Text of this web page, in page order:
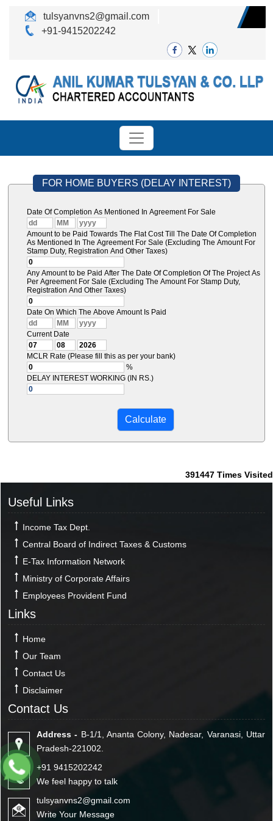
tulsyanvns2@gmail.com
+91-9415202242
FOR HOME BUYERS (DELAY INTEREST)
Date Of Completion As Mentioned In Agreement For Sale
Amount to be Paid Towards The Flat Cost Till The Date Of Completion
As Mentioned In The Agreement For Sale (Excluding The Amount For
Stamp Duty, Registration And Other Taxes)
Any Amount to be Paid After The Date Of Completion Of The Project As
Per Agreement For Sale (Excluding The Amount For Stamp Duty,
Registration And Other Taxes)
Date On Which The Above Amount Is Paid
Current Date
MCLR Rate (Please fill this as per your bank)
%
DELAY INTEREST WORKING (IN RS.)
391447 Times Visited
Useful Links
Income Tax Dept.
Central Board of Indirect Taxes & Customs
E-Tax Information Network
Ministry of Corporate Affairs
Employees Provident Fund
Links
Home
Our Team
Contact Us
Disclaimer
Contact Us
Address - B-1/1, Ananta Colony, Nadesar, Varanasi, Uttar
Pradesh-221002.
+91 9415202242
We feel happy to talk
tulsyanvns2@gmail.com
Write Your Message